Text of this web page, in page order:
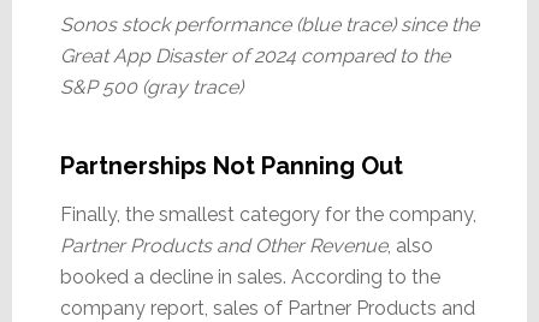
Sonos stock performance (blue trace) since the
Great App Disaster of 2024 compared to the
S&P 500 (gray trace)
Partnerships Not Panning Out
Finally, the smallest category for the company,
Partner Products and Other Revenue, also
booked a decline in sales. According to the
company report, sales of Partner Products and